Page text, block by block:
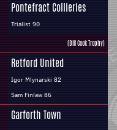
Pontefract Collieries
Trialist 90
(Bill Cook Trophy)
Retford United
Igor Mlynarski 82
Sam Finlaw 86
Garforth Town